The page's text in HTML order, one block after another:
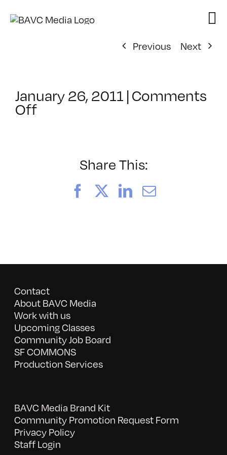
Previous
Next
January 26, 2011 |Comments
Offon
4/12/2011
Share This:
FacebookLinkedIn
Email
Contact
About BAVC Media
Work with us
Upcoming Classes
Community Job Board
SF COMMONS
Production Services
BAVC Media Brand Kit
Community Promotion Request Form
Privacy Policy
Staff Login